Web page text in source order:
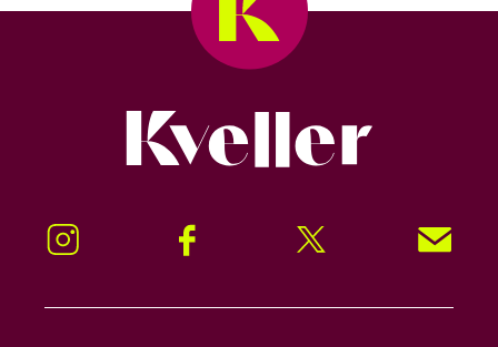
Instagram Facebook Twitter Signup!